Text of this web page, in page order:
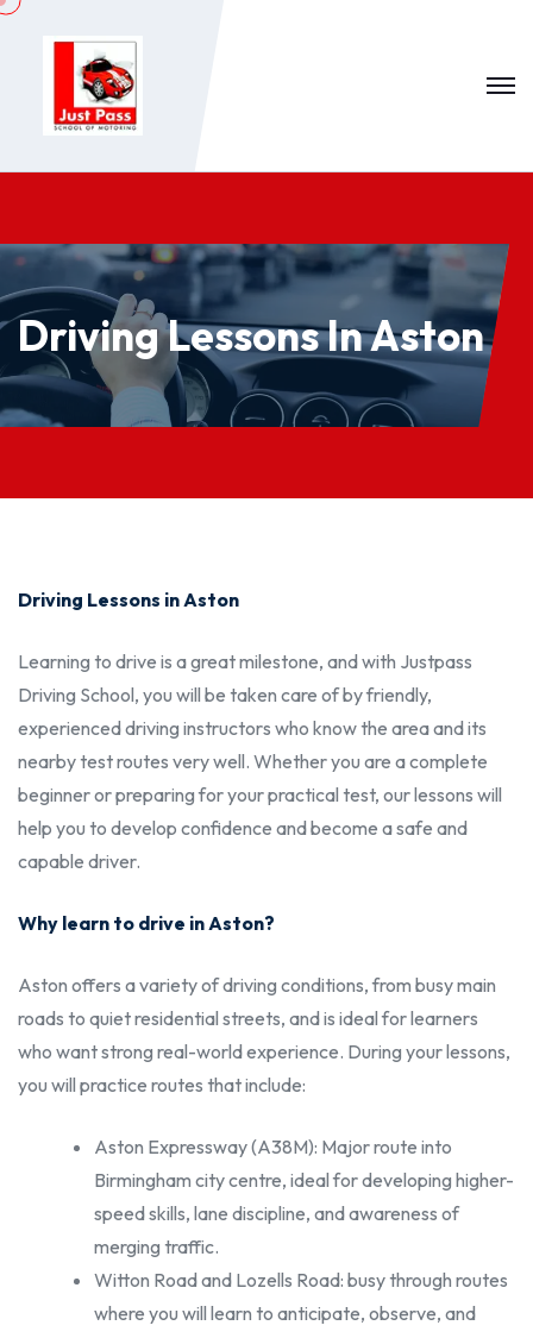
Driving Lessons In Aston
Driving Lessons in Aston
Learning to drive is a great milestone, and with Justpass
Driving School, you will be taken care of by friendly,
experienced driving instructors who know the area and its
nearby test routes very well. Whether you are a complete
beginner or preparing for your practical test, our lessons will
help you to develop confidence and become a safe and
capable driver.
Why learn to drive in Aston?
Aston offers a variety of driving conditions, from busy main
roads to quiet residential streets, and is ideal for learners
who want strong real-world experience. During your lessons,
you will practice routes that include:
Aston Expressway (A38M): Major route into
Birmingham city centre, ideal for developing higher-
speed skills, lane discipline, and awareness of
merging traffic.
Witton Road and Lozells Road: busy through routes
where you will learn to anticipate, observe, and